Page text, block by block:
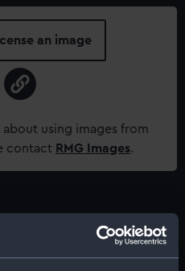
an image
using images from
contact RMG Images.